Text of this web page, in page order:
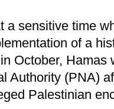
a sensitive time
of a
October, Hamas
Authority (PNA)
Palestinian